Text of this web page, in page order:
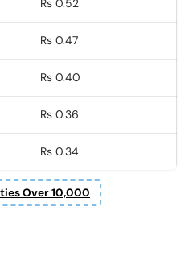
Rs 0.52
Rs 0.47
Rs 0.40
Rs 0.36
Rs 0.34
Over 10,000